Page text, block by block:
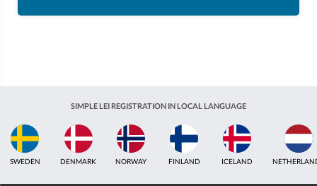
SIMPLE LEI REGISTRATION IN LOCAL LANGUAGE
ICELAND NETHERLANDS UNITED KINGDOM INDIA ESTONIA